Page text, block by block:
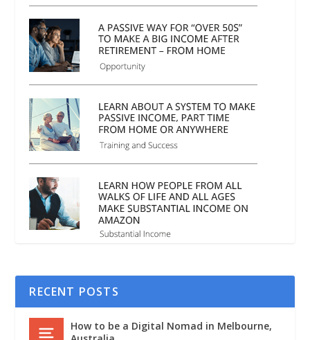
RECENT POSTS
How to be a Digital Nomad in Melbourne,